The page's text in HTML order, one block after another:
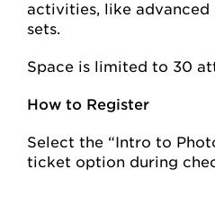
activities, like advanced
sets.
Space is limited to 30
How to Register
Select the “Intro to
ticket option during